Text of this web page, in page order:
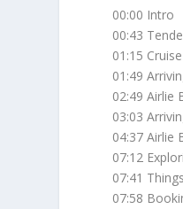
00:00 Intro
00:43
01:15
01:49
02:49 Airlie
03:03
04:37 Airlie
07:12
07:41
07:58